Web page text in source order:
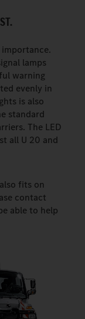
lamps
warning
evenly in
is also
standard
The LED
all U 20 and
fits on
contact
able to help